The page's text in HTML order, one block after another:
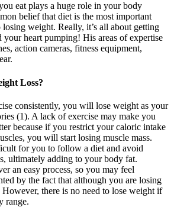
eat plays a huge role in your body
belief that diet is the most important
weight. Really, it’s all about getting
heart pumping! His areas of expertise
action cameras, fitness equipment,
Loss?
consistently, you will lose weight as your
(1). A lack of exercise may make you
because if you restrict your caloric intake
you will start losing muscle mass.
for you to follow a diet and avoid
ultimately adding to your body fat.
an easy process, so you may feel
by the fact that although you are losing
there is no need to lose weight if
range.